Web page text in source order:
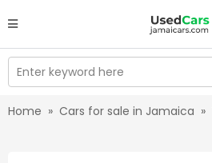
Enter keyword here
Home » Cars for sale in Jamaica »